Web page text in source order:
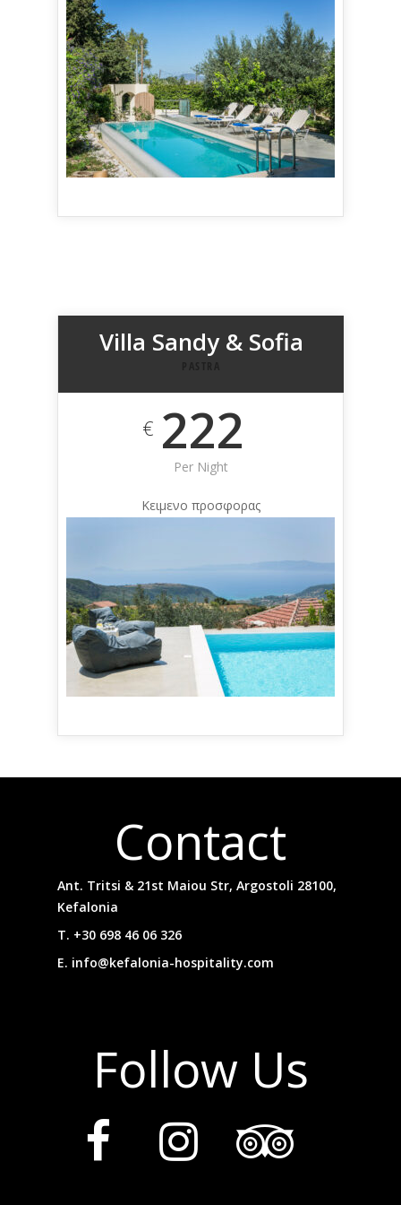
Villa Sandy & Sofia
€222
Per Night
Κειμενο προσφορας
Contact
Ant. Tritsi & 21st Maiou Str, Argostoli 28100,
Kefalonia
T. +30 698 46 06 326
E. info@kefalonia-hospitality.com
Follow Us